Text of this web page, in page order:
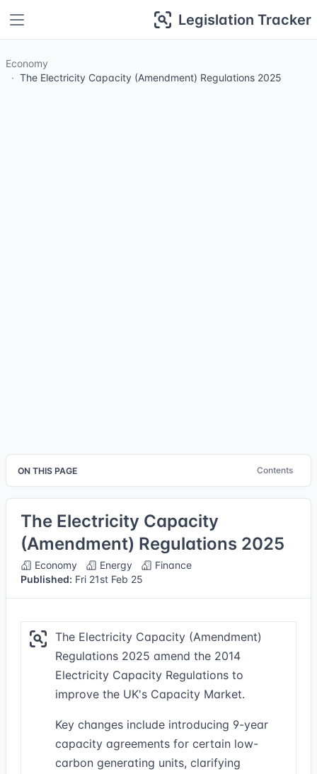
Legislation Tracker
Economy
The Electricity Capacity (Amendment) Regulations 2025
ON THIS PAGE Contents
The Electricity Capacity
(Amendment) Regulations 2025
Economy Energy
Finance
Published: Fri 21st Feb 25
The Electricity Capacity (Amendment)
Regulations 2025 amend the 2014
Electricity Capacity Regulations to
improve the UK's Capacity Market.
Key changes include introducing 9-year
capacity agreements for certain low-
carbon generating units, clarifying